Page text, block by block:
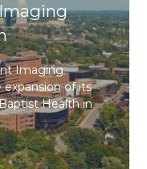
Imaging
of its
Health in